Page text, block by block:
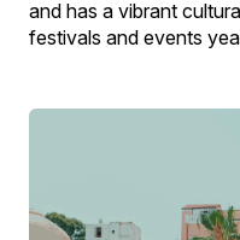
and has a vibrant
festivals and events